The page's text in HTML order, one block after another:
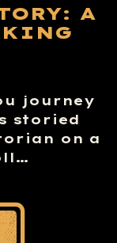
A
journey
storied
on a